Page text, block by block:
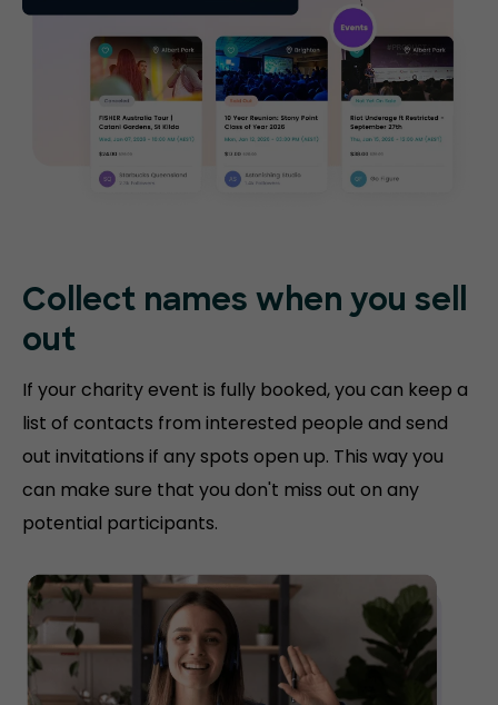
Collect names when you sell
out
If your charity event is fully booked, you can keep a
list of contacts from interested people and send
out invitations if any spots open up. This way you
can make sure that you don't miss out on any
potential participants.